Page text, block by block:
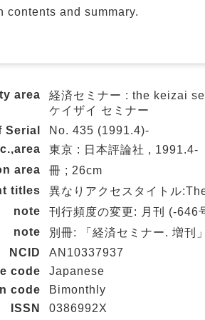
and summary.
area
経済セミナー : the keizai
ケイザイ セミナー
Serial
No. 435 (1991.4)-
東京 : 日本評論社 , 1991.4-
area
冊 ; 26cm
titles
異なりアクセスタイトル
note
刊行頻度の変更: 月刊 (-
note
別冊: 「経済セミナー. 増刊
NCID
AN10337937
code
Japanese
code
Bimonthly
ISSN
0386992X